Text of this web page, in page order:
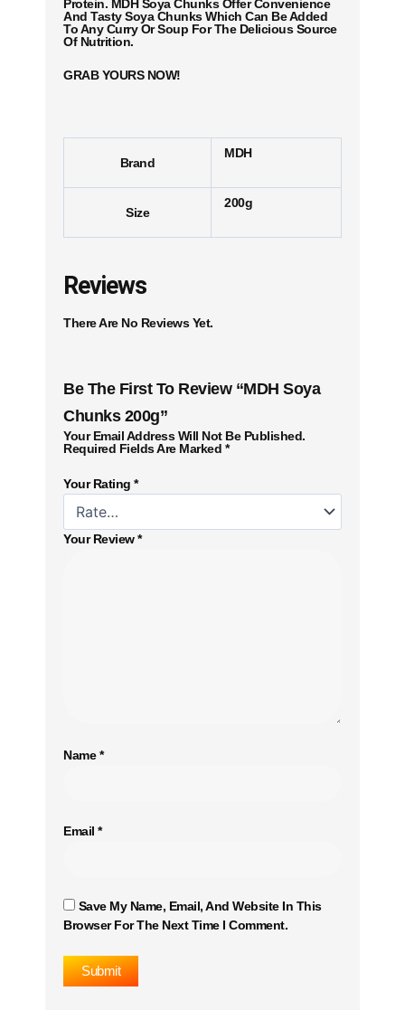
Protein. MDH Soya Chunks Offer Convenience
And Tasty Soya Chunks Which Can Be Added
To Any Curry Or Soup For The Delicious Source
Of Nutrition.
GRAB YOURS NOW!
Brand
MDH
Size
200g
Reviews
There Are No Reviews Yet.
Be The First To Review “MDH Soya
Chunks 200g”
Your Email Address Will Not Be Published.
Required Fields Are Marked *
Your Rating *
Your Review*
Name*
Email *
Save My Name, Email, And Website In This
Browser For The Next Time I Comment.